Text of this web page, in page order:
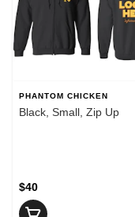
PHANTOM CHICKEN
Black, Small, Zip Up
$40